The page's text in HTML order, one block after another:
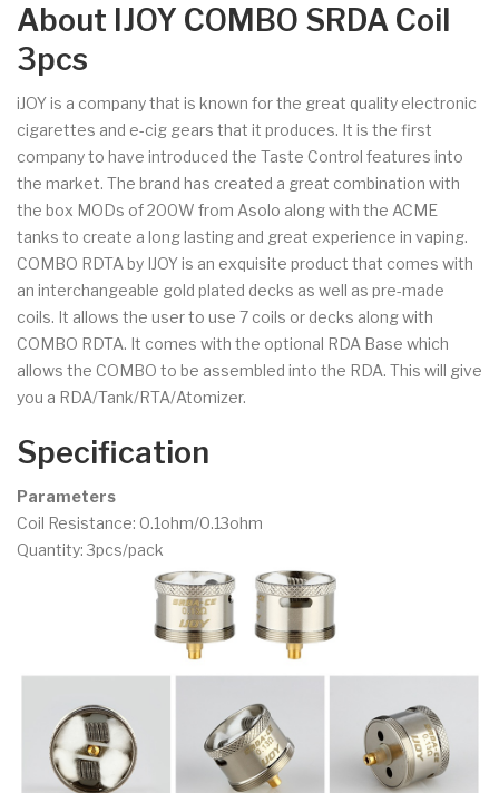
About IJOY COMBO SRDA Coil
3pcs
iJOY is a company that is known for the great quality electronic
cigarettes and e-cig gears that it produces. It is the first
company to have introduced the Taste Control features into
the market. The brand has created a great combination with
the box MODs of 200W from Asolo along with the ACME
tanks to create a long lasting and great experience in vaping.
COMBO RDTA by IJOY is an exquisite product that comes with
an interchangeable gold plated decks as well as pre-made
coils. It allows the user to use 7 coils or decks along with
COMBO RDTA. It comes with the optional RDA Base which
allows the COMBO to be assembled into the RDA. This will give
you a RDA/Tank/RTA/Atomizer.
Specification
Parameters
Coil Resistance: 0.1ohm/0.13ohm
Quantity: 3pcs/pack